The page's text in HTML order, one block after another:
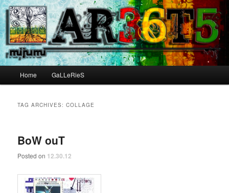
Skip to primary content
Skip to secondary content
Home GaLLeRieS
TAG ARCHIVES:COLLAGE
BoW ouT
Posted on 12.30.12